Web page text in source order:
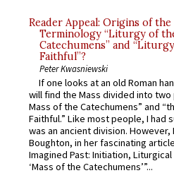
Reader Appeal: Origins of the
Terminology “Liturgy of
Catechumens” and
Faithful”?
Peter Kwasniewski
If one looks at an old Roman
will find the Mass divided into
Mass of the Catechumens” and
Faithful.” Like most people, I had
was an ancient division. However,
Boughton, in her fascinating
Imagined Past: Initiation,
‘Mass of the Catechumens’”...